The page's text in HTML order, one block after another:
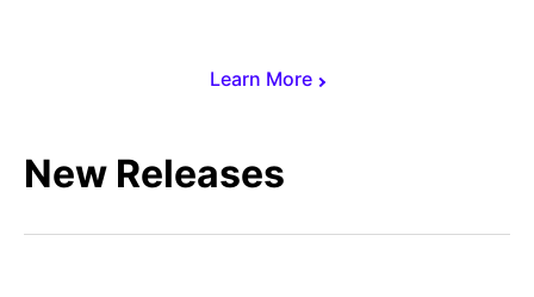
Learn More
New Releases